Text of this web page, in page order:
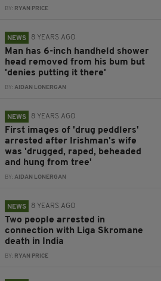
BY: RYAN PRICE
NEWS 8 YEARS AGO
Man has 6-inch handheld shower
head removed from his bum but
'denies putting it there'
BY:AIDAN LONERGAN
NEWS 8 YEARS AGO
First images of 'drug peddlers'
arrested after Irishman's wife
was 'drugged, raped, beheaded
and hung from tree'
BY:AIDAN LONERGAN
NEWS 8 YEARS AGO
Two people arrested in
connection with Liga Skromane
death in India
BY: RYAN PRICE